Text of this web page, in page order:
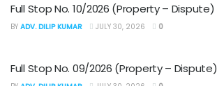
Full Stop No. 10/2026 (Property – Dispute)
BY ADV. DILIP KUMAR JULY 30, 2026 0
Full Stop No. 09/2026 (Property – Dispute)